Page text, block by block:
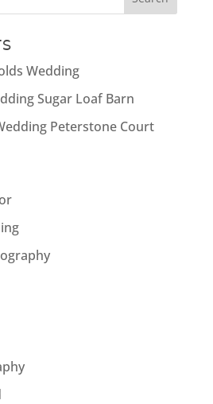
Wedding
Sugar Loaf Barn
Peterstone Court